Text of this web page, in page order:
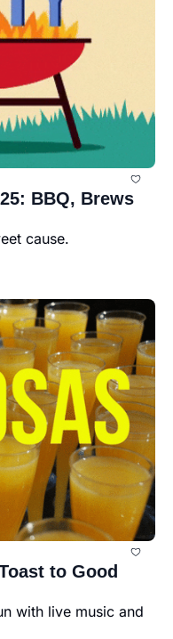
BBQ, Brews
cause.
to Good
with live music and